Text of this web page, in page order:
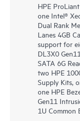
HPE
one Intel®
Dual Rank
Lanes 4GB
support for
DL3X0
SATA 6G
two HPE
Supply Kits,
one HPE
Gen11
1U Common